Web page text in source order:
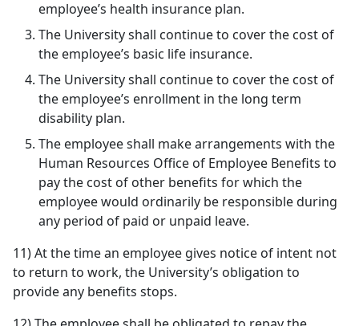
employee’s health insurance plan.
The University shall continue to cover the cost of
the employee’s basic life insurance.
The University shall continue to cover the cost of
the employee’s enrollment in the long term
disability plan.
The employee shall make arrangements with the
Human Resources Office of Employee Benefits to
pay the cost of other benefits for which the
employee would ordinarily be responsible during
any period of paid or unpaid leave.
11) At the time an employee gives notice of intent not
to return to work, the University’s obligation to
provide any benefits stops.